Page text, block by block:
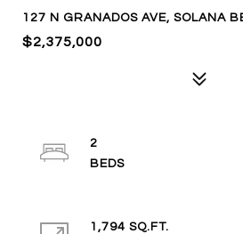
127 N GRANADOS AVE, SOLANA
$2,375,000
2
1,794 SQ.FT.